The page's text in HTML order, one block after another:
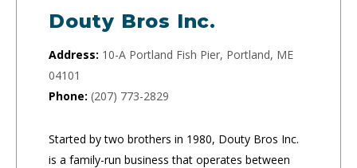
Douty Bros Inc.
Address: 10-A Portland Fish Pier, Portland, ME
04101
Phone: (207) 773-2829
Started by two brothers in 1980, Douty Bros Inc.
is a family-run business that operates between